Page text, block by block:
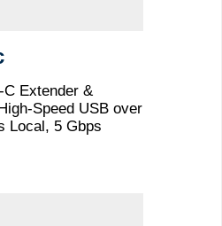
C Extender &
Speed USB over
Local, 5 Gbps